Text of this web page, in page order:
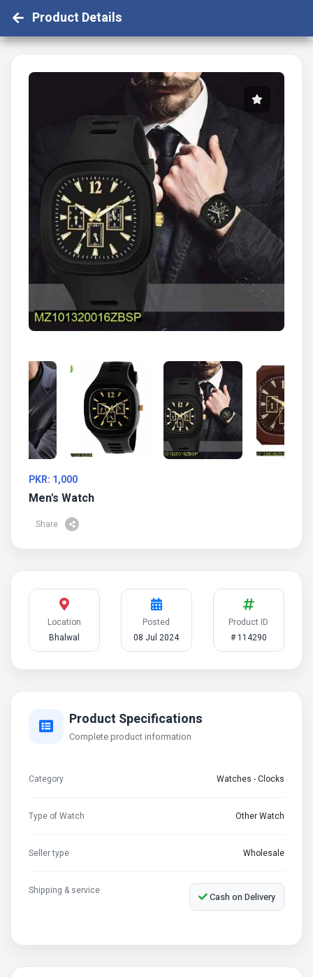
Product Details
PKR: 1,000
Men's Watch
Share
Location
Bhalwal
Posted
08 Jul 2024
Product ID
# 114290
Product Specifications
Complete product information
Category Watches - Clocks
Type of Watch Other Watch
Seller type Wholesale
Shipping & service Cash on Delivery